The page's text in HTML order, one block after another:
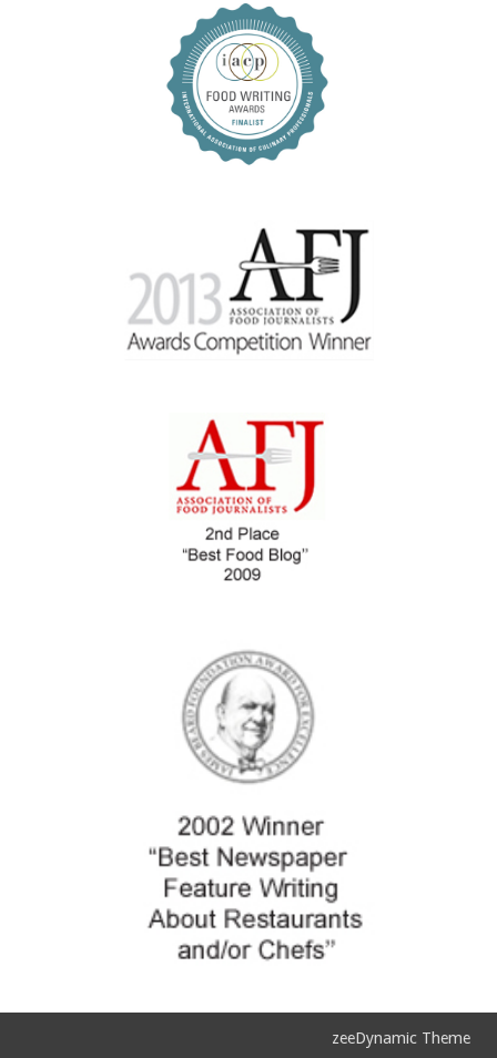
zeeDynamic Theme